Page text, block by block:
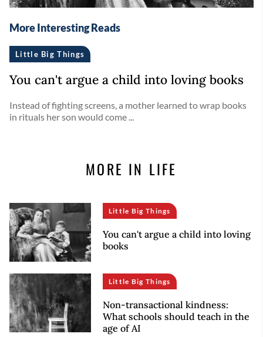
More Interesting Reads
Little Big Things
You can't argue a child into loving books
Instead of fighting screens, a mother learned to wrap books
in rituals her son would come ...
MORE IN LIFE
Little Big Things
You can't argue a child into loving
books
Little Big Things
Non-transactional kindness:
What schools should teach in the
age of AI